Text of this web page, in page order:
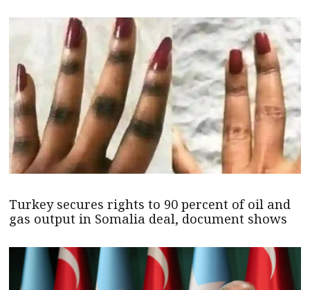
Turkey secures rights to 90 percent of oil and
gas output in Somalia deal, document shows